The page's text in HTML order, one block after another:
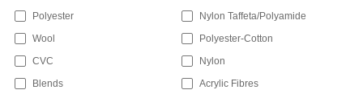
Polyester
Nylon Taffeta/Polyamide
Wool
Polyester-Cotton
CVC
Nylon
Blends
Acrylic Fibres